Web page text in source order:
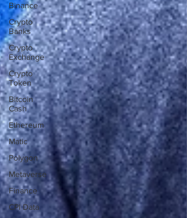
Binance
Crypto
Banks
Crypto
Exchange
Crypto
Token
Bitcoin
Cash
Ethereum
Matic
Polygon
Metaverse
Finance
CPI Data